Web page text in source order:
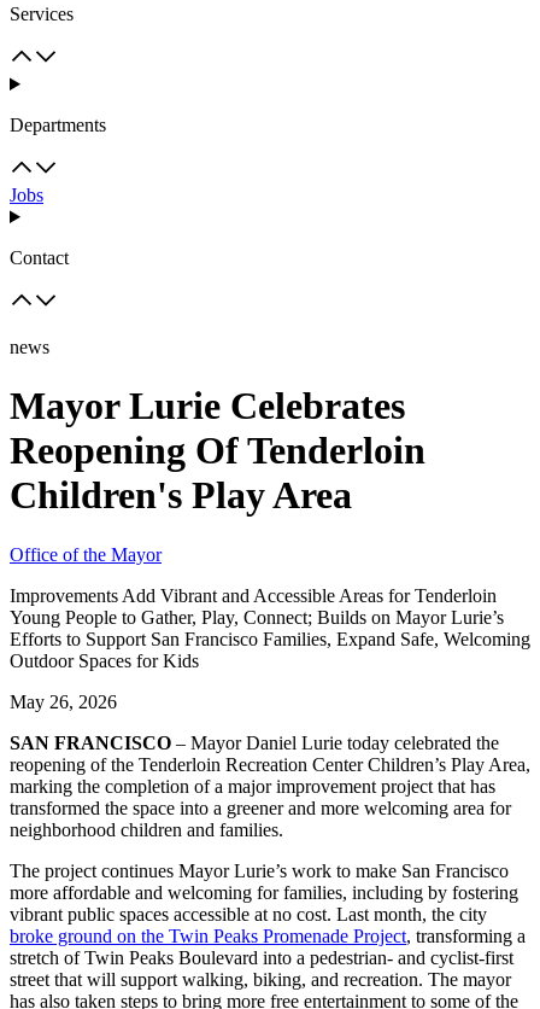
Services
Departments
Jobs
Contact
news
Mayor Lurie Celebrates
Reopening Of Tenderloin
Children's Play Area
Office of the Mayor
Improvements Add Vibrant and Accessible Areas for Tenderloin
Young People to Gather, Play, Connect; Builds on Mayor Lurie’s
Efforts to Support San Francisco Families, Expand Safe, Welcoming
Outdoor Spaces for Kids
May 26, 2026
SAN FRANCISCO – Mayor Daniel Lurie today celebrated the
reopening of the Tenderloin Recreation Center Children’s Play Area,
marking the completion of a major improvement project that has
transformed the space into a greener and more welcoming area for
neighborhood children and families.
The project continues Mayor Lurie’s work to make San Francisco
more affordable and welcoming for families, including by fostering
vibrant public spaces accessible at no cost. Last month, the city
broke ground on the Twin Peaks Promenade Project, transforming a
stretch of Twin Peaks Boulevard into a pedestrian- and cyclist-first
street that will support walking, biking, and recreation. The mayor
has also taken steps to bring more free entertainment to some of the